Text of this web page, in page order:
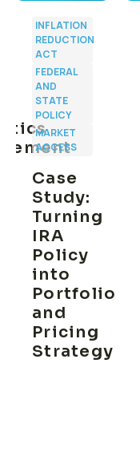
INFLATION
REDUCTION
ACT
FEDERAL
AND
STATE
POLICY
MARKET
ACCESS
Case
Study:
Turning
IRA
Policy
into
Portfolio
and
Pricing
Strategy